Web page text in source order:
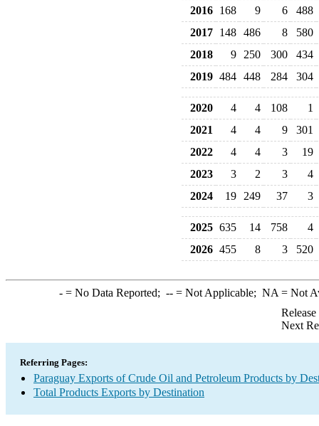
2016
168 9 6
488
2017
148 486 8 580
2018
9 250 300
434
2019 484 448 284 304
2020 4 4 108
1
2021
4 4 9
301
2022
4 4 3
19
2023
3 2 3
4
2024
19 249 37 3
2025 635 14 758
4
2026 455 8 3 520
-= No Data Reported; --= Not Applicable; NA = Not
Next
Referring Pages:
Paraguay Exports of Crude Oil and Petroleum Products by
Total Products Exports by Destination